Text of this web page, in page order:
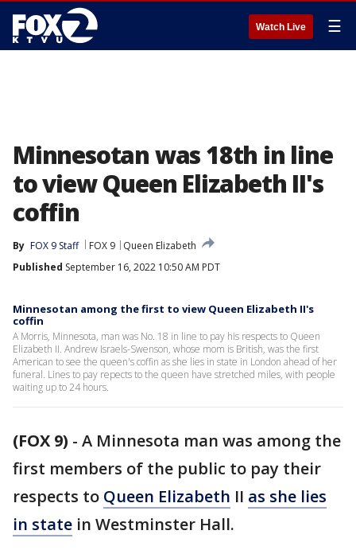
Watch Live ☰
Minnesotan was 18th in line
to view Queen Elizabeth II's
coffin
By FOX 9 Staff FOX 9
Queen Elizabeth
Published September 16, 2022 10:50 AM PDT
Minnesotan among the first to view Queen Elizabeth II's
coffin
A Morris, Minnesota, man was No. 18 in line to pay his respects to Queen
Elizabeth II. Andrew Israels-Swenson, whose mom is British, was the first
American to see the queen's coffin as she lies in state in London ahead of her
funeral. Lines to pay repects to the queen have stretched miles, with people
waiting up to 24 hours.
(FOX 9) - A Minnesota man was among the
first members of the public to pay their
respects to Queen Elizabeth II as she lies
in state in Westminster Hall.